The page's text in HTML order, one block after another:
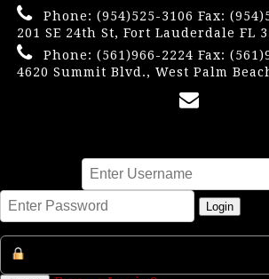
Phone: (954)525-3106 Fax:
201 SE 24th St, Fort Lauderdale FL
Phone: (561)966-2224 Fax:
4620 Summit Blvd., West Palm
Login